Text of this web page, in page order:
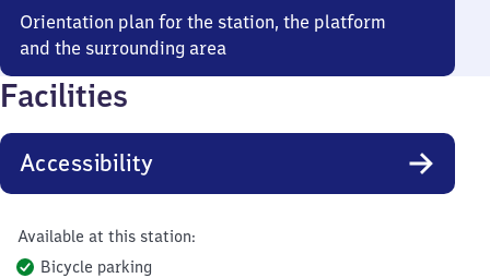
Orientation plan for the station, the platform
and the surrounding area
Facilities
Accessibility
Available at this station:
Bicycle parking